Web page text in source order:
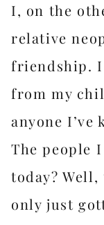
I, on the
relative
friendship. I
from my
anyone I’ve
The people
today? Well,
only just